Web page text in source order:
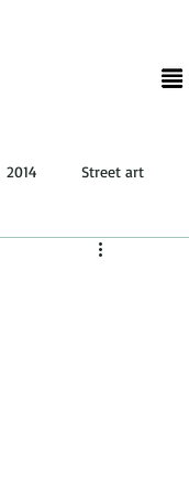
2014 Street art